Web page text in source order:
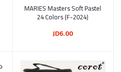
Add to cart
MARIES Masters Soft Pastel
24 Colors (F-2024)
JD6.00